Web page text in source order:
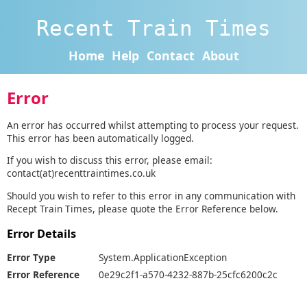
Recent Train Times
Home Help Contact About
Error
An error has occurred whilst attempting to process your request.
This error has been automatically logged.
If you wish to discuss this error, please email:
contact(at)recenttraintimes.co.uk
Should you wish to refer to this error in any communication with
Recept Train Times, please quote the Error Reference below.
Error Details
Error Type
System.ApplicationException
Error Reference
0e29c2f1-a570-4232-887b-25cfc6200c2c